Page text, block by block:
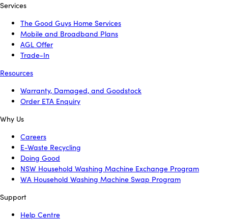
Services
The Good Guys Home Services
Mobile and Broadband Plans
AGL Offer
Trade-In
Resources
Warranty, Damaged, and Goodstock
Order ETA Enquiry
Why Us
Careers
E-Waste Recycling
Doing Good
NSW Household Washing Machine Exchange Program
WA Household Washing Machine Swap Program
Support
Help Centre